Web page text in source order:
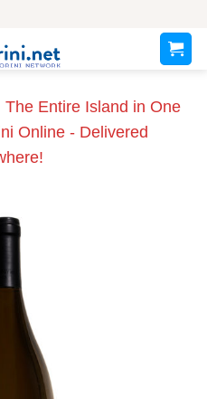
The Entire Island in One
Online - Delivered